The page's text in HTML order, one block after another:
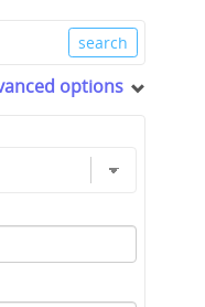
options